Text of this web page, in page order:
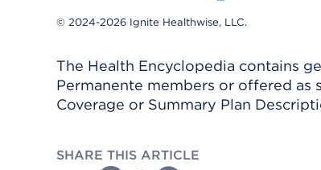
© 2024-2026 Ignite Healthwise, LLC.
The Health Encyclopedia contains
Permanente members or offered as
Coverage or Summary Plan
SHARE THIS ARTICLE